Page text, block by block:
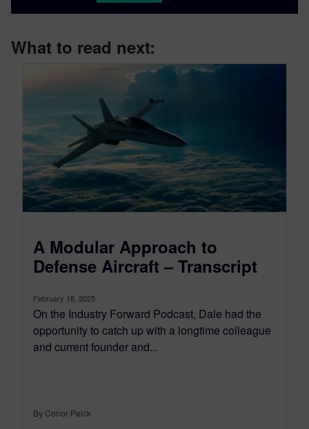
What to read next:
A Modular Approach to
Defense Aircraft – Transcript
February 18, 2025
On the Industry Forward Podcast, Dale had the
opportunity to catch up with a longtime colleague
and current founder and...
By Conor Peick